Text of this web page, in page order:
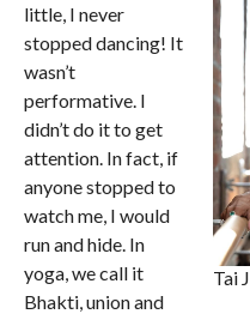
Tai
little, I never
stopped dancing! It
wasn’t
performative. I
didn’t do it to get
attention. In fact, if
anyone stopped to
watch me, I would
run and hide. In
yoga, we call it
Bhakti, union and